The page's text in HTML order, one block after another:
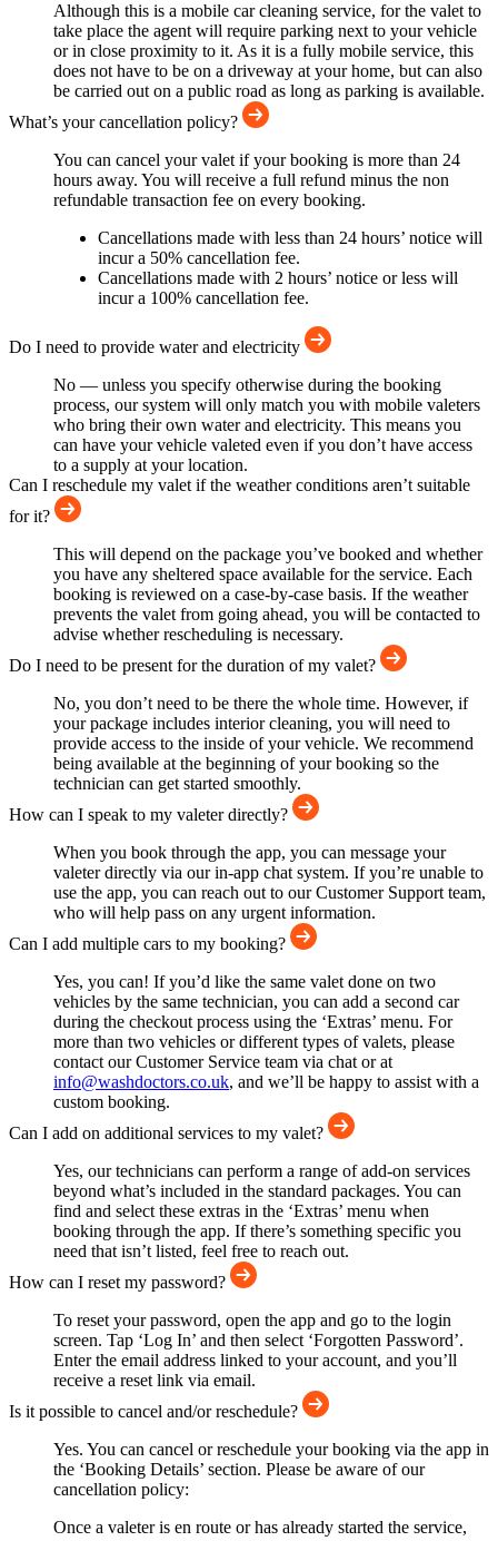
Although this is a mobile car cleaning service, for the valet to
take place the agent will require parking next to your vehicle
or in close proximity to it. As it is a fully mobile service, this
does not have to be on a driveway at your home, but can also
be carried out on a public road as long as parking is available.
What’s your cancellation policy?
You can cancel your valet if your booking is more than 24
hours away. You will receive a full refund minus the non
refundable transaction fee on every booking.
Cancellations made with less than 24 hours’ notice will
incur a 50% cancellation fee.
Cancellations made with 2 hours’ notice or less will
incur a 100% cancellation fee.
Do I need to provide water and electricity
No — unless you specify otherwise during the booking
process, our system will only match you with mobile valeters
who bring their own water and electricity. This means you
can have your vehicle valeted even if you don’t have access
to a supply at your location.
Can I reschedule my valet if the weather conditions aren’t suitable
for it?
This will depend on the package you’ve booked and whether
you have any sheltered space available for the service. Each
booking is reviewed on a case-by-case basis. If the weather
prevents the valet from going ahead, you will be contacted to
advise whether rescheduling is necessary.
Do I need to be present for the duration of my valet?
No, you don’t need to be there the whole time. However, if
your package includes interior cleaning, you will need to
provide access to the inside of your vehicle. We recommend
being available at the beginning of your booking so the
technician can get started smoothly.
How can I speak to my valeter directly?
When you book through the app, you can message your
valeter directly via our in-app chat system. If you’re unable to
use the app, you can reach out to our Customer Support team,
who will help pass on any urgent information.
Can I add multiple cars to my booking?
Yes, you can! If you’d like the same valet done on two
vehicles by the same technician, you can add a second car
during the checkout process using the ‘Extras’ menu. For
more than two vehicles or different types of valets, please
contact our Customer Service team via chat or at
info@washdoctors.co.uk, and we’ll be happy to assist with a
custom booking.
Can I add on additional services to my valet?
Yes, our technicians can perform a range of add-on services
beyond what’s included in the standard packages. You can
find and select these extras in the ‘Extras’ menu when
booking through the app. If there’s something specific you
need that isn’t listed, feel free to reach out.
How can I reset my password?
To reset your password, open the app and go to the login
screen. Tap ‘Log In’ and then select ‘Forgotten Password’.
Enter the email address linked to your account, and you’ll
receive a reset link via email.
Is it possible to cancel and/or reschedule?
Yes. You can cancel or reschedule your booking via the app in
the ‘Booking Details’ section. Please be aware of our
cancellation policy:
Once a valeter is en route or has already started the service,